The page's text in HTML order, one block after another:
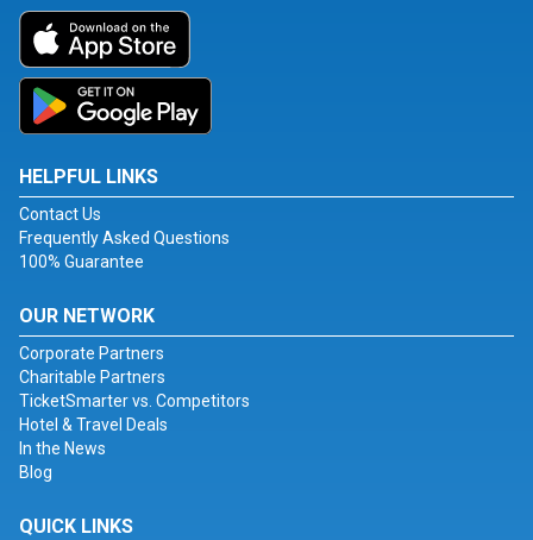
HELPFUL LINKS
Contact Us
Frequently Asked Questions
100% Guarantee
OUR NETWORK
Corporate Partners
Charitable Partners
TicketSmarter vs. Competitors
Hotel & Travel Deals
In the News
Blog
QUICK LINKS